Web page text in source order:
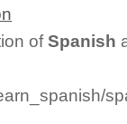
ofSpanish